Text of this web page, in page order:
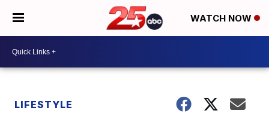
WATCH NOW
LIFESTYLE